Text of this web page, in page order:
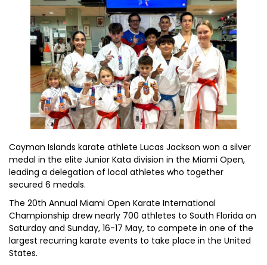
Cayman Islands karate athlete Lucas Jackson won a silver
medal in the elite Junior Kata division in the Miami Open,
leading a delegation of local athletes who together
secured 6 medals.
The 20th Annual Miami Open Karate International
Championship drew nearly 700 athletes to South Florida on
Saturday and Sunday, 16-17 May, to compete in one of the
largest recurring karate events to take place in the United
States.